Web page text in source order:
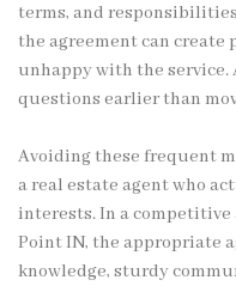
terms, and
the agreement can
unhappy with the service.
questions earlier than
Avoiding these frequent
a real estate agent who
interests. In a
Point IN, the appropriate
knowledge, sturdy